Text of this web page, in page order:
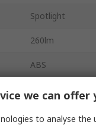
Spotlight
260lm
ABS
4W
we can offer
to analyse